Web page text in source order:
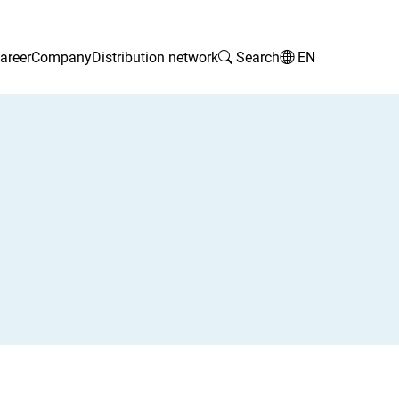
CompanyDistribution network Search EN